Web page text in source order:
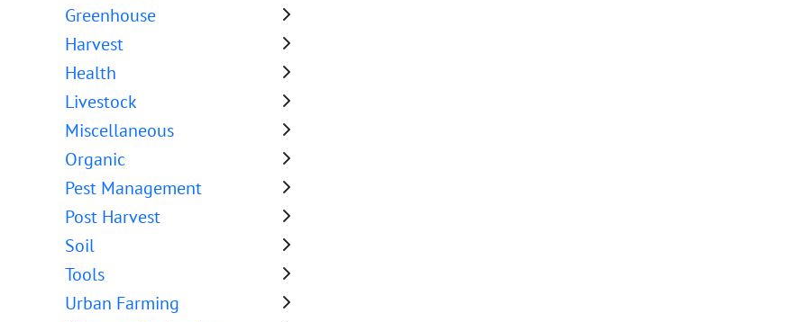
Greenhouse
Harvest
Health
Livestock
Miscellaneous
Organic
Pest Management
Post Harvest
Soil
Tools
Urban Farming